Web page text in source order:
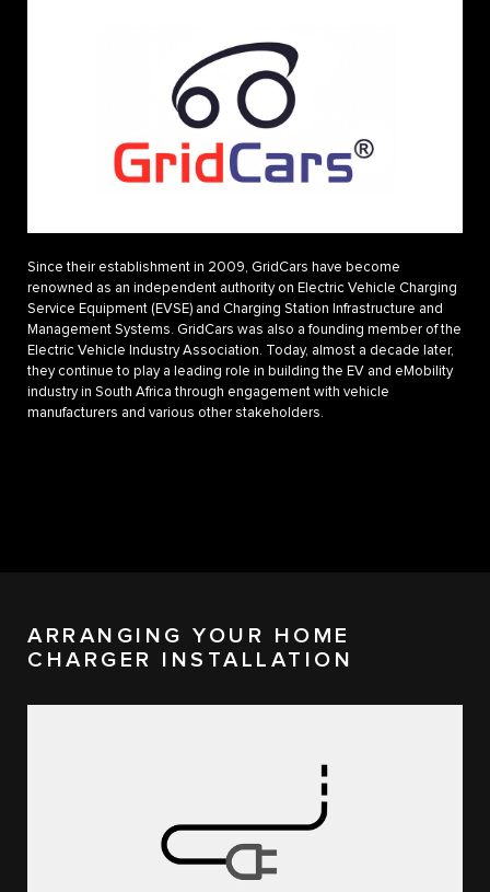
Since their establishment in 2009, GridCars have become
renowned as an independent authority on Electric Vehicle Charging
Service Equipment (EVSE) and Charging Station Infrastructure and
Management Systems. GridCars was also a founding member of the
Electric Vehicle Industry Association. Today, almost a decade later,
they continue to play a leading role in building the EV and eMobility
industry in South Africa through engagement with vehicle
manufacturers and various other stakeholders.
ARRANGING YOUR HOME
CHARGER INSTALLATION